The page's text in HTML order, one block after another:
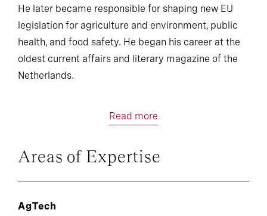
He later became responsible for shaping new EU
legislation for agriculture and environment, public
health, and food safety. He began his career at the
oldest current affairs and literary magazine of the
Netherlands.
Read more
Areas of Expertise
AgTech